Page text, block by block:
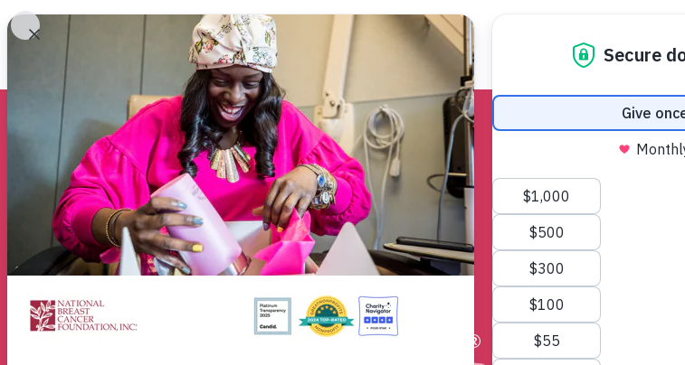
About Breast Cancer Find Support Get Involved
Helping
WomenNow ®